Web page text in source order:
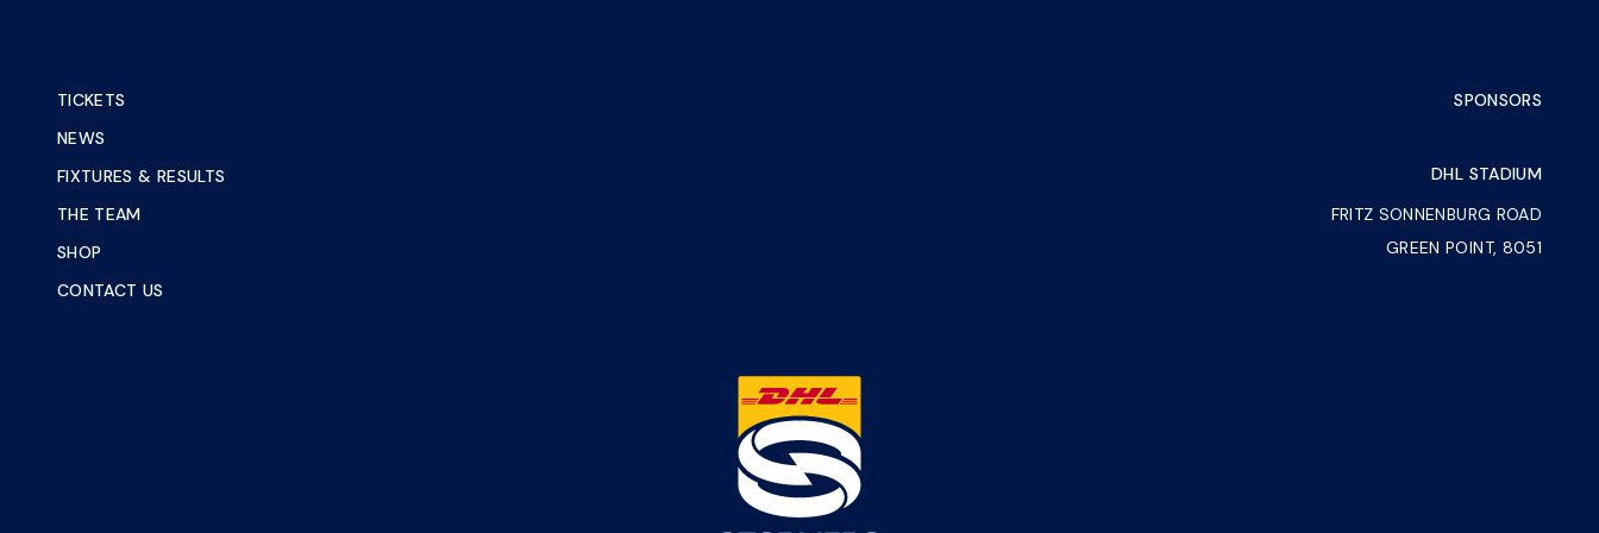
TICKETS
NEWS
FIXTURES & RESULTS
THE TEAM
SHOP
CONTACT US
SPONSORS
DHL STADIUM
FRITZ SONNENBURG ROAD
GREEN POINT, 8051